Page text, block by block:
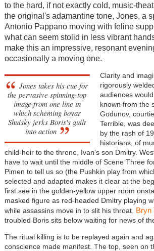
to the hard, if not exactly cold, music-
the original's adamantine tone, Jones, a
Antonio Pappano moving with feline
what can seem stolid in less vibrant
make this an impressive, resonant
occasionally a moving one.
Jones takes his cue for
the pervasive spinning-top
image from one line in
which scheming boyar
Shuisky jerks Boris's guilt
into action
Clarity and
rigorously
audiences
known from the
Godunov,
Terrible, was
by the rash of
historians, of
child-heir to the throne, Ivan's son Dmitry.
have to wait until the middle of Scene Three
Pimen to tell us so (the Pushkin play from
selected and adapted makes it clear at the
first see in the golden-yellow upper room
masked figure as red-headed Dmitry playing
while assassins move in to slit his throat. Bryn
troubled Boris sits below waiting for news of
The ritual killing is to be replayed again and
conscience made manifest. The top, seen on